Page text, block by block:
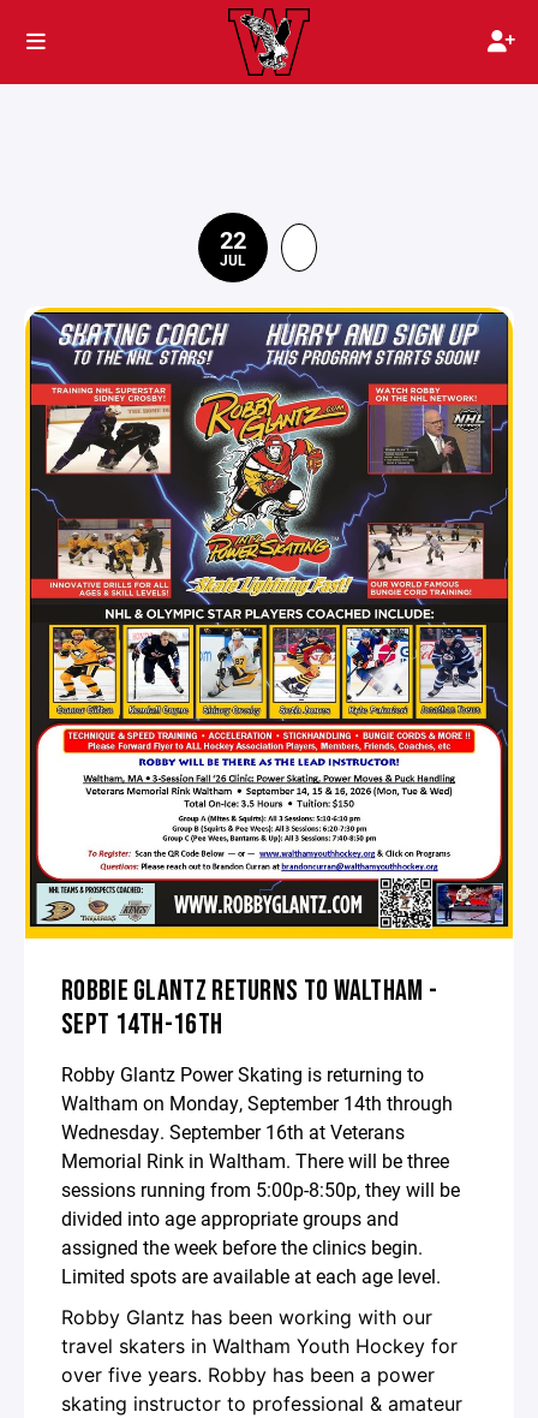
22
JUL
ROBBIE GLANTZ RETURNS TO WALTHAM -
SEPT 14TH-16TH
Robby Glantz Power Skating is returning to
Waltham on Monday, September 14th through
Wednesday. September 16th at Veterans
Memorial Rink in Waltham. There will be three
sessions running from 5:00p-8:50p, they will be
divided into age appropriate groups and
assigned the week before the clinics begin.
Limited spots are available at each age level.
Robby Glantz has been working with our
travel skaters in Waltham Youth Hockey for
over five years. Robby has been a power
skating instructor to professional & amateur